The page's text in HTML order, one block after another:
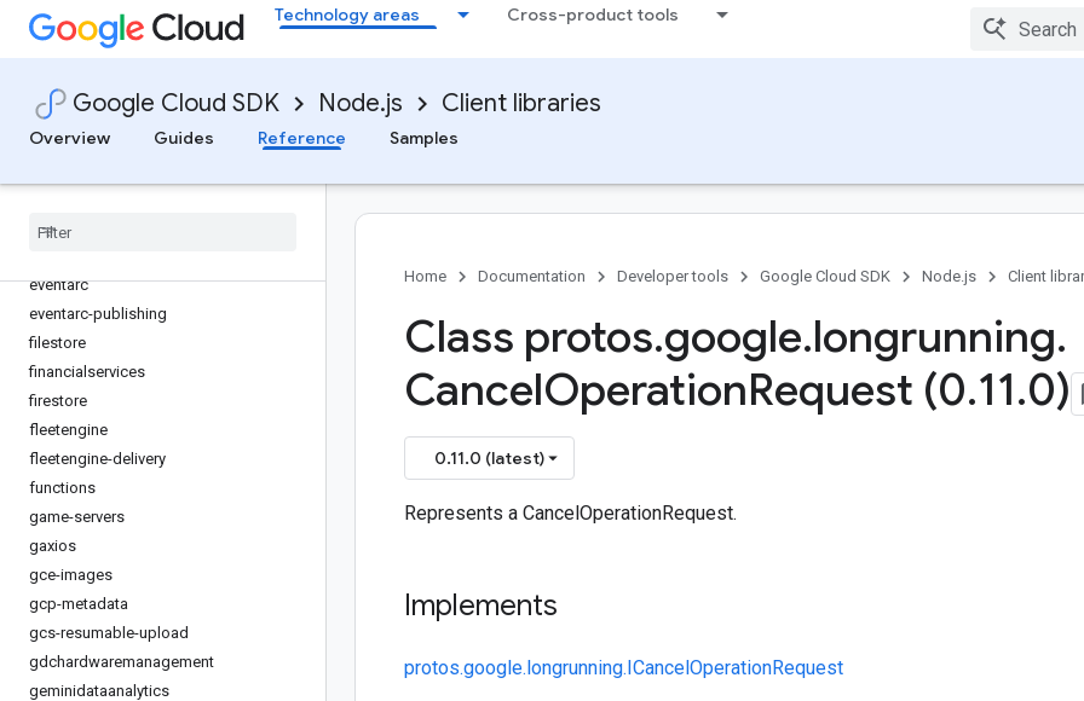
Technology areas Cross-product tools
Google Cloud SDK Node.js Client libraries
Overview
Guides Reference Samples
dlp
documentai
domains
error-reporting
eventarc
eventarc-publishing
filestore
financialservices
firestore
fleetengine
fleetengine-delivery
functions
game-servers
gaxios
gce-images
gcp-metadata
gcs-resumable-upload
gdchardwaremanagement
geminidataanalytics
Home Documentation Developer tools Google Cloud SDK Node.js Client
Class protos.google.longrunning.
CancelOperationRequest (0.11.0)
0.11.0 (latest)
Represents a CancelOperationRequest.
Implements
protos.google.longrunning.ICancelOperationRequest